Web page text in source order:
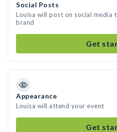
Social Posts
Louisa will post on social media
brand
Get
Appearance
Louisa will attend your event
Get